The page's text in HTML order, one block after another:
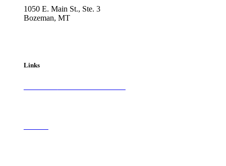
1050 E. Main St., Ste. 3
Bozeman, MT
Links